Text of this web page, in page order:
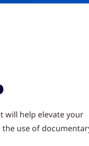
will help elevate your
use of